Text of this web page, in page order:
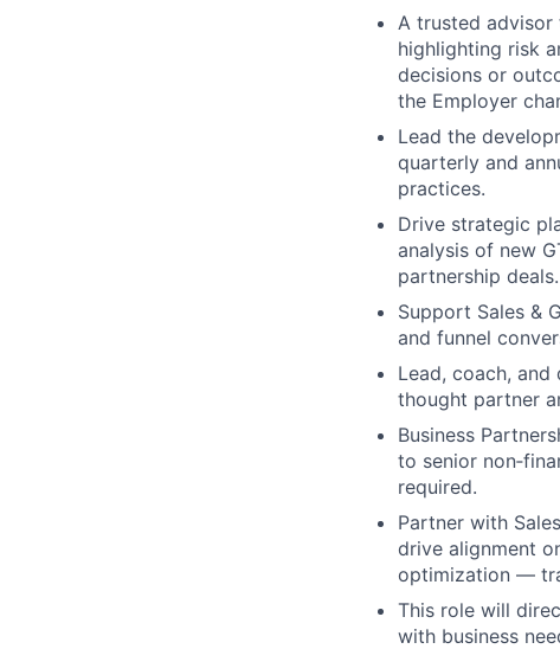
A trusted advisor
highlighting risk
decisions or
the Employer
Lead the
quarterly and
practices.
Drive strategic
analysis of new
partnership deals.
Support Sales &
and funnel
Lead, coach,
thought partner
Business
to senior
required.
Partner with
drive alignment
optimization —
This role will
with business